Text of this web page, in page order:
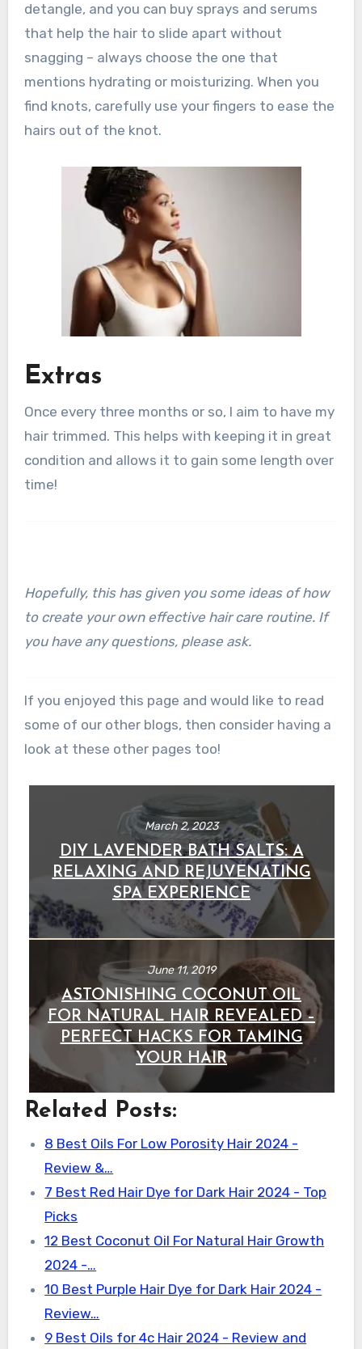
detangle, and you can buy sprays and serums
that help the hair to slide apart without
snagging – always choose the one that
mentions hydrating or moisturizing. When you
find knots, carefully use your fingers to ease the
hairs out of the knot.
Extras
Once every three months or so, I aim to have my
hair trimmed. This helps with keeping it in great
condition and allows it to gain some length over
time!
Hopefully, this has given you some ideas of how
to create your own effective hair care routine. If
you have any questions, please ask.
If you enjoyed this page and would like to read
some of our other blogs, then consider having a
look at these other pages too!
March 2, 2023
DIY LAVENDER BATH SALTS: A
RELAXING AND REJUVENATING
SPA EXPERIENCE
June 11, 2019
ASTONISHING COCONUT OIL
FOR NATURAL HAIR REVEALED –
PERFECT HACKS FOR TAMING
YOUR HAIR
Related Posts:
8 Best Oils For Low Porosity Hair 2024 -
Review &…
7 Best Red Hair Dye for Dark Hair 2024 - Top
Picks
12 Best Coconut Oil For Natural Hair Growth
2024 -…
10 Best Purple Hair Dye for Dark Hair 2024 -
Review…
9 Best Oils for 4c Hair 2024 - Review and